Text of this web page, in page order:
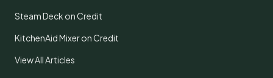
Steam Deck on Credit
KitchenAid Mixer on Credit
View All Articles